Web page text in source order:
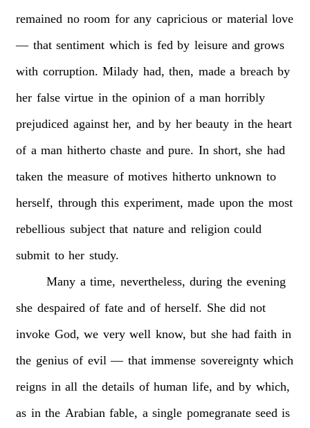
remained no room for any capricious or material love
— that sentiment which is fed by leisure and grows
with corruption. Milady had, then, made a breach by
her false virtue in the opinion of a man horribly
prejudiced against her, and by her beauty in the heart
of a man hitherto chaste and pure. In short, she had
taken the measure of motives hitherto unknown to
herself, through this experiment, made upon the most
rebellious subject that nature and religion could
submit to her study.
Many a time, nevertheless, during the evening
she despaired of fate and of herself. She did not
invoke God, we very well know, but she had faith in
the genius of evil — that immense sovereignty which
reigns in all the details of human life, and by which,
as in the Arabian fable, a single pomegranate seed is